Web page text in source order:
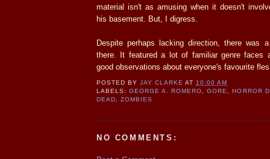
material isn't as amusing when it doesn't
his basement. But, I digress.
Despite perhaps lacking direction, there was
there. It featured a lot of familiar genre faces
good observations about everyone's favourite
POSTED BYJAY CLARKE AT10:00 AM
LABELS:GEORGE A. ROMERO,GORE, HORROR
DEAD,ZOMBIES
NO COMMENTS: